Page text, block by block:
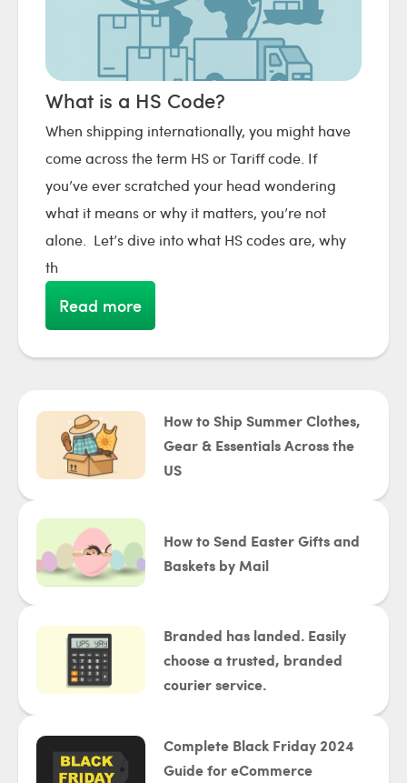
What is a HS Code?
When shipping internationally, you might have
come across the term HS or Tariff code. If
you’ve ever scratched your head wondering
what it means or why it matters, you’re not
alone. Let’s dive into what HS codes are, why
th
Read more
How to Ship Summer Clothes,
Gear & Essentials Across the
US
How to Send Easter Gifts and
Baskets by Mail
Branded has landed. Easily
choose a trusted, branded
courier service.
Complete Black Friday 2024
Guide for eCommerce